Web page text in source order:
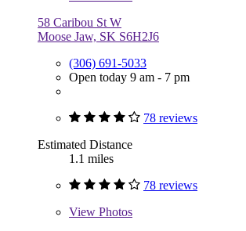
58 Caribou St W
Moose Jaw, SK S6H2J6
(306) 691-5033
Open today 9 am - 7 pm
78 reviews
Estimated Distance
1.1 miles
78 reviews
View Photos